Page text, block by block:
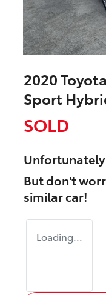
2020
Sport
SOLD
But don't
similarcar!
Loading...